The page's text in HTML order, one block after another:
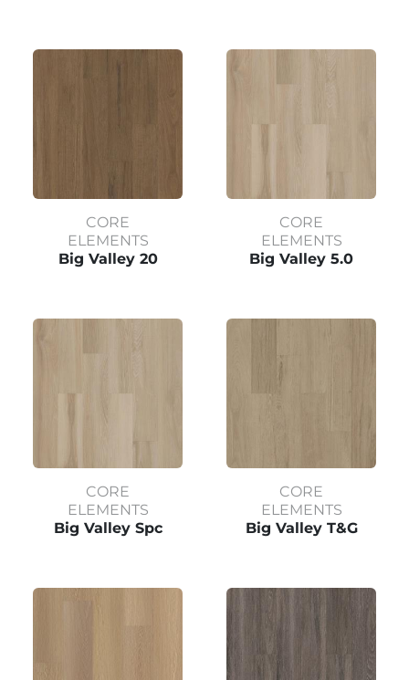
CORE
ELEMENTS
Big Valley 20
CORE
ELEMENTS
Big Valley 5.0
CORE
ELEMENTS
Big Valley Spc
CORE
ELEMENTS
Big Valley T&G